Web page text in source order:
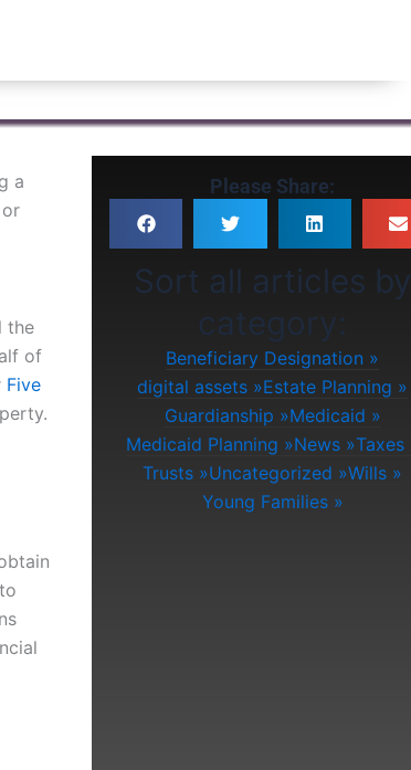
a
the
of
Five
Please Share:
Sort all articles by
category:
Beneficiary Designation
digital assets
Estate Planning
Guardianship
Medicaid
Medicaid Planning
News
Taxes
Trusts
Uncategorized
Wills
Young Families